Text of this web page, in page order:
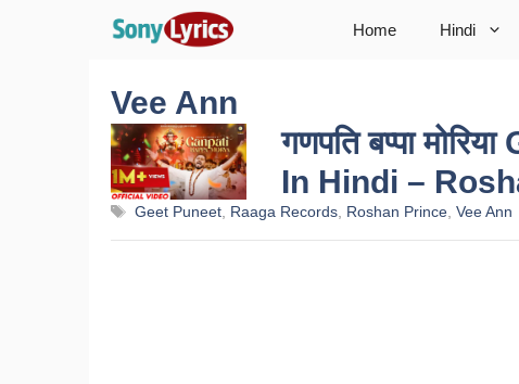
Home Hindi
Vee Ann
गणपति बप्पा
In Hindi –
Tags
Geet Puneet, Raaga Records, Roshan Prince, Vee Ann